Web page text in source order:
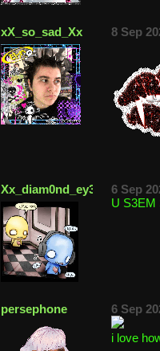
xX_so_sad_Xx 8 Sep
Xx_diam0nd_ey3s_xX6 Sep
U S3EM
persephone 6 Sep
i love